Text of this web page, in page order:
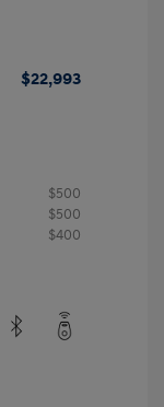
$22,993
$500
$500
$400